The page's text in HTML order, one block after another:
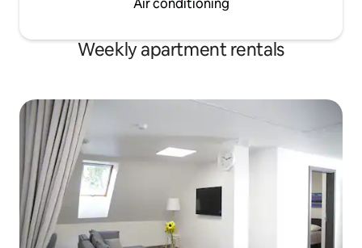
Air conditioning
Weekly apartment rentals